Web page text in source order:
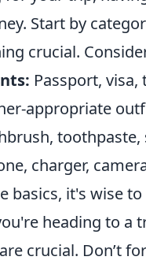
Start by
crucial.
Passport,
appropriate
toothpaste,
charger,
basics, it's wise
heading to a
crucial. Don’t